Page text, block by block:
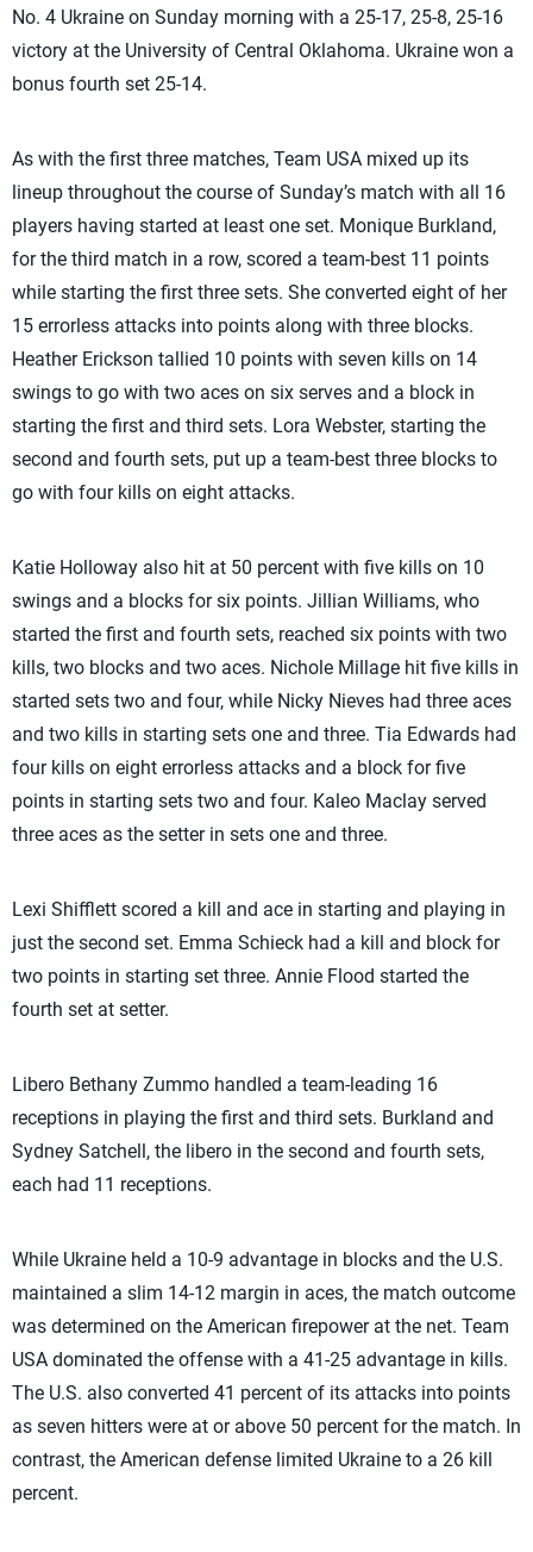
No. 4 Ukraine on Sunday morning with a 25-17, 25-8, 25-16
victory at the University of Central Oklahoma. Ukraine won a
bonus fourth set 25-14.
As with the first three matches, Team USA mixed up its
lineup throughout the course of Sunday’s match with all 16
players having started at least one set. Monique Burkland,
for the third match in a row, scored a team-best 11 points
while starting the first three sets. She converted eight of her
15 errorless attacks into points along with three blocks.
Heather Erickson tallied 10 points with seven kills on 14
swings to go with two aces on six serves and a block in
starting the first and third sets. Lora Webster, starting the
second and fourth sets, put up a team-best three blocks to
go with four kills on eight attacks.
Katie Holloway also hit at 50 percent with five kills on 10
swings and a blocks for six points. Jillian Williams, who
started the first and fourth sets, reached six points with two
kills, two blocks and two aces. Nichole Millage hit five kills in
started sets two and four, while Nicky Nieves had three aces
and two kills in starting sets one and three. Tia Edwards had
four kills on eight errorless attacks and a block for five
points in starting sets two and four. Kaleo Maclay served
three aces as the setter in sets one and three.
Lexi Shifflett scored a kill and ace in starting and playing in
just the second set. Emma Schieck had a kill and block for
two points in starting set three. Annie Flood started the
fourth set at setter.
Libero Bethany Zummo handled a team-leading 16
receptions in playing the first and third sets. Burkland and
Sydney Satchell, the libero in the second and fourth sets,
each had 11 receptions.
While Ukraine held a 10-9 advantage in blocks and the U.S.
maintained a slim 14-12 margin in aces, the match outcome
was determined on the American firepower at the net. Team
USA dominated the offense with a 41-25 advantage in kills.
The U.S. also converted 41 percent of its attacks into points
as seven hitters were at or above 50 percent for the match. In
contrast, the American defense limited Ukraine to a 26 kill
percent.